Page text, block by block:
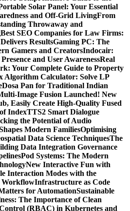
Solar Panel: Your Essential
and Off-Grid LivingFrom
Throwaway and
Best SEO Companies for Law Firms:
ResultsGaming PC: The
Gamers and CreatorsIndocair:
and User AwarenessReal
Your Complete Guide to Property
Algorithm Calculator: Solve LP
Dosa Pan for Traditional Indian
Image Fusion Launched! New
Easily Create High-Quality Fused
IndexTTS2 Smart Dialogue
the Potential of Audio
Modern FamiliesOptimising
Data Science TechniquesThe
Data Integration Governance
Pod Systems: The Modern
New Interactive Fun with
Interaction Modes with the
WorkflowInfrastructure as Code
for AutomationSustainable
The Importance of Clean
Control (RBAC) in Kubernetes and